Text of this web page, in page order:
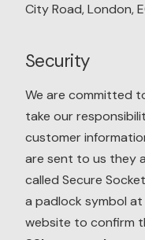
City Road, London,
Security
We are committed
take our
customer
are sent to us they
called Secure
a padlock symbol
website to confirm